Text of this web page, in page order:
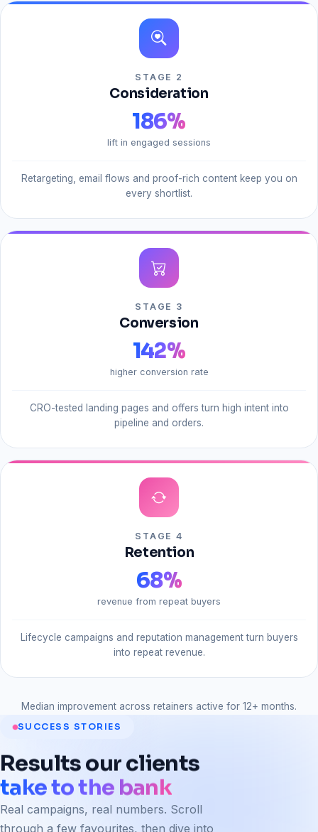
STAGE 2
Consideration
186%
lift in engaged sessions
Retargeting, email flows and proof-rich content keep you on
every shortlist.
STAGE 3
Conversion
142%
higher conversion rate
CRO-tested landing pages and offers turn high intent into
pipeline and orders.
STAGE 4
Retention
68%
revenue from repeat buyers
Lifecycle campaigns and reputation management turn buyers
into repeat revenue.
Median improvement across retainers active for 12+ months.
SUCCESS STORIES
Resultsourclients
take to the bank
Real campaigns, real numbers. Scroll
through a few favourites, then dive into